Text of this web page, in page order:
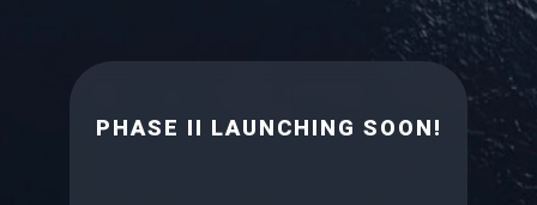
PHASE II LAUNCHING SOON!